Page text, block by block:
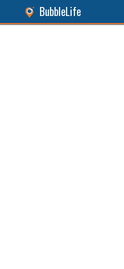
BubbleLife